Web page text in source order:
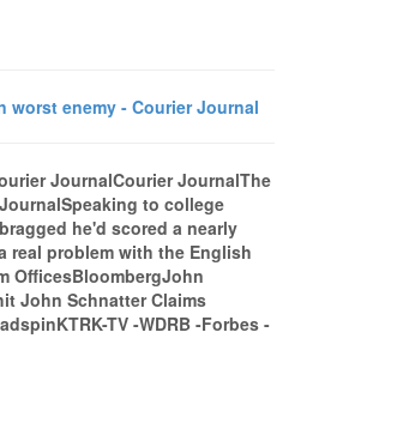
worst enemy - Courier Journal
JournalCourier JournalThe
to college
he'd scored a nearly
real problem with the English
OfficesBloombergJohn
John Schnatter Claims
TV -WDRB -Forbes -